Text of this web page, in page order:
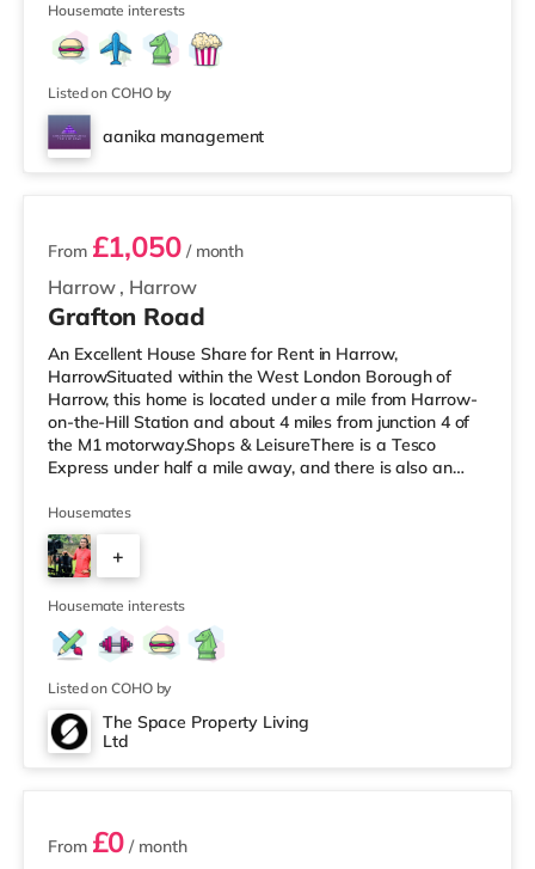
cinema less than a mile away in Harrow. There is also a
Cineworld cinema about 2.3 miles from the home in
Wembley and a Reel cinema around 5.5 miles from the
home at Metropolis Centre in Bore
Housemate interests
Listed on COHO by
aanika management
2 rooms available
Harrow , Harrow
From £1,050/ month
Grafton Road
An Excellent House Share for Rent in Harrow,
HarrowSituated within the West London Borough of
Harrow, this home is located under a mile from Harrow-
on-the-Hill Station and about 4 miles from junction 4 of
the M1 motorway.Shops & LeisureThere is a Tesco
Express under half a mile away, and there is also an
supermarket (less than a mile away) within easy reach.
For those who enjoy the cinema, there is a Vue cinema
less than a mile away in Harrow. There is also a
Cineworld cinema approximately 2.8 miles away in
South Ruislip and a Reel cinema appr
Housemates
+
4
Housemate interests
Listed on COHO by
The Space Property Living
Ltd
5 rooms available
From £0 / month